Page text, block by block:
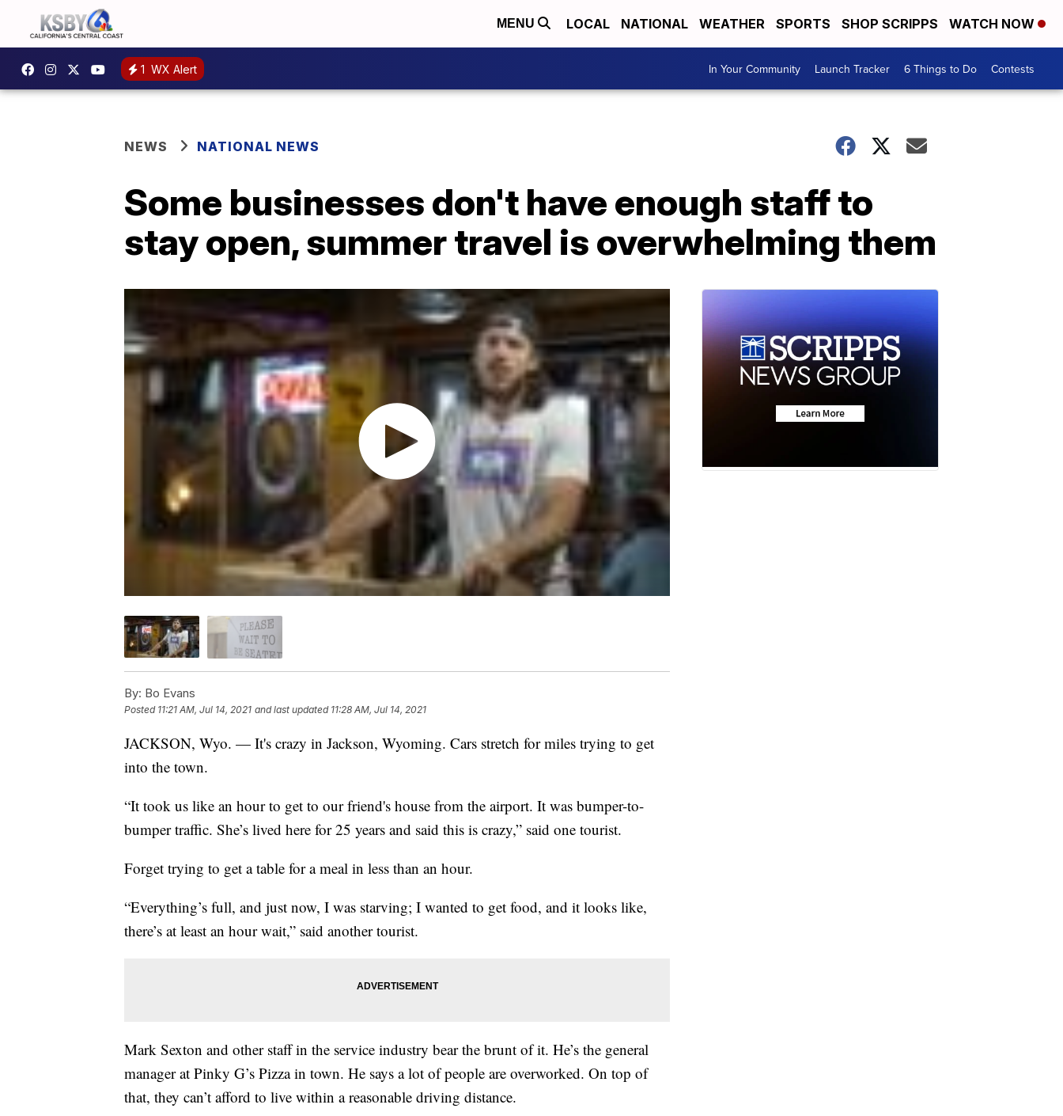
MENU LOCAL NATIONAL WEATHER SPORTS SHOP SCRIPPS WATCH NOW
1 WX Alert In Your Community Launch Tracker 6 Things to Do Contests
NEWS NATIONAL NEWS
Some businesses don't have enough staff to
stay open, summer travel is overwhelming them
By: Bo Evans
Posted 11:21 AM, Jul 14, 2021 and last updated 11:28 AM, Jul 14, 2021
JACKSON, Wyo. — It's crazy in Jackson, Wyoming. Cars stretch for miles trying to get
into the town.
“It took us like an hour to get to our friend's house from the airport. It was bumper-to-
bumper traffic. She’s lived here for 25 years and said this is crazy,” said one tourist.
Forget trying to get a table for a meal in less than an hour.
“Everything’s full, and just now, I was starving; I wanted to get food, and it looks like,
there’s at least an hour wait,” said another tourist.
Mark Sexton and other staff in the service industry bear the brunt of it. He’s the general
manager at Pinky G’s Pizza in town. He says a lot of people are overworked. On top of
that, they can’t afford to live within a reasonable driving distance.